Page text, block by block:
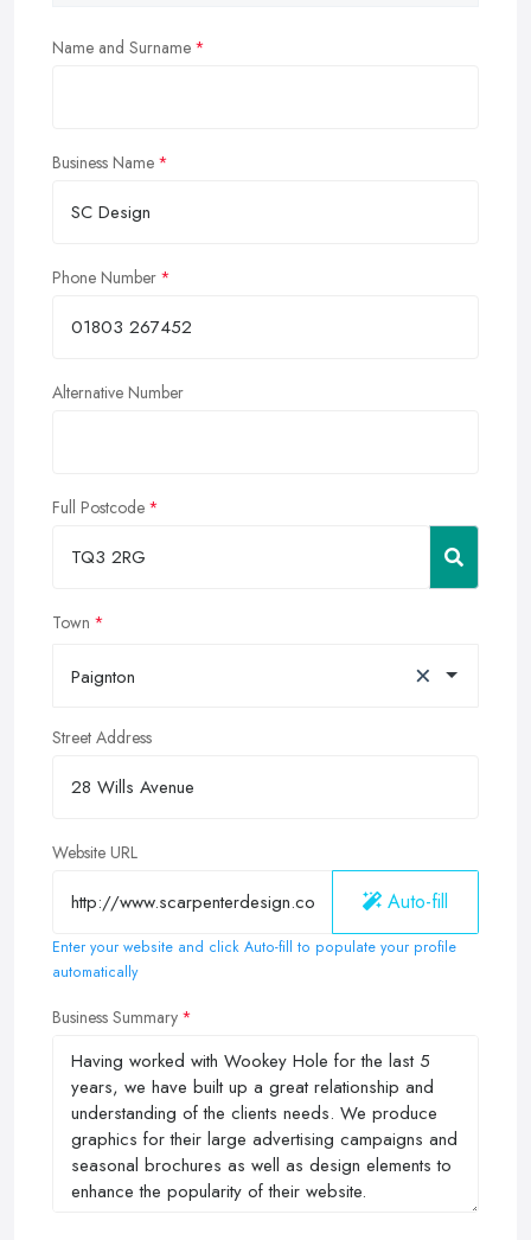
Name and Surname
Business Name
Phone Number
Alternative Number
Full Postcode
Town
Paignton ×
Street Address
Website URL
Auto-fill
Enter your website and click Auto-fill to populate your profile
automatically
Business Summary